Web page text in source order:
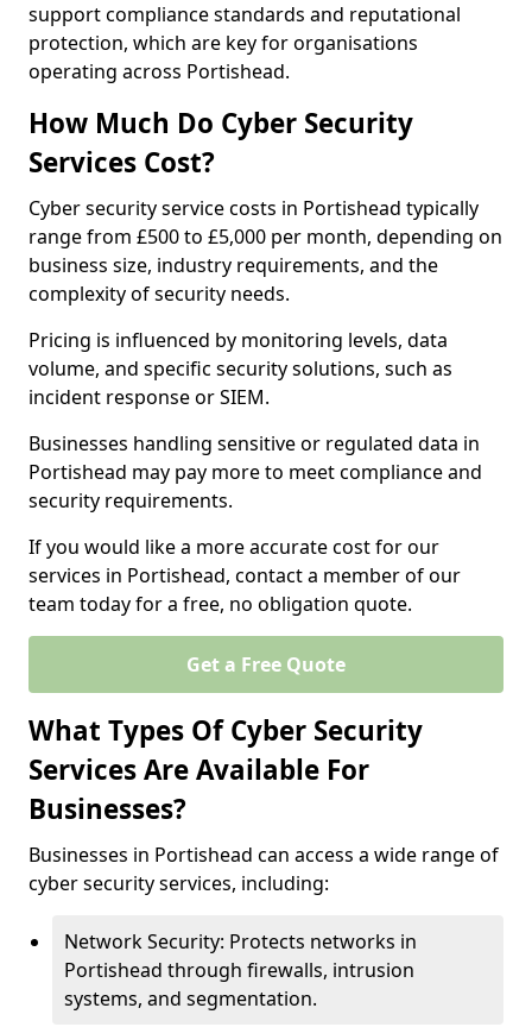
support compliance standards and reputational
protection, which are key for organisations
operating across Portishead.
How Much Do Cyber Security
Services Cost?
Cyber security service costs in Portishead typically
range from £500 to £5,000 per month, depending on
business size, industry requirements, and the
complexity of security needs.
Pricing is influenced by monitoring levels, data
volume, and specific security solutions, such as
incident response or SIEM.
Businesses handling sensitive or regulated data in
Portishead may pay more to meet compliance and
security requirements.
If you would like a more accurate cost for our
services in Portishead, contact a member of our
team today for a free, no obligation quote.
Get a Free Quote
What Types Of Cyber Security
Services Are Available For
Businesses?
Businesses in Portishead can access a wide range of
cyber security services, including:
Network Security: Protects networks in
Portishead through firewalls, intrusion
systems, and segmentation.